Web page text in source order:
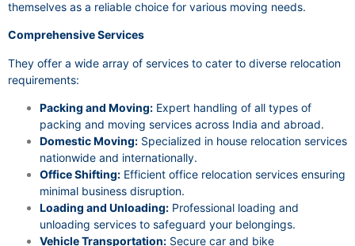
themselves as a reliable choice for various moving needs.
Comprehensive Services
They offer a wide array of services to cater to diverse relocation
requirements:
Packing and Moving: Expert handling of all types of
packing and moving services across India and abroad.
Domestic Moving: Specialized in house relocation services
nationwide and internationally.
Office Shifting: Efficient office relocation services ensuring
minimal business disruption.
Loading and Unloading: Professional loading and
unloading services to safeguard your belongings.
Vehicle Transportation: Secure car and bike